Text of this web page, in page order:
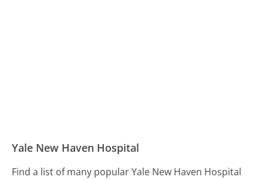
Yale New Haven Hospital
Find a list of many popular Yale New Haven Hospital